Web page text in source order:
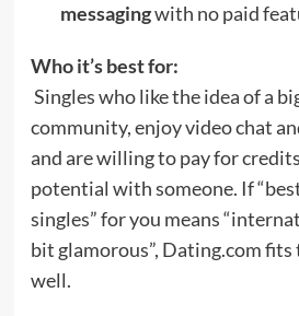
messagingwith no paid
Who it’s best for:
Singles who like the idea of a
community, enjoy video chat
and are willing to pay for
potential with someone. If
singles” for you means
bit glamorous”, Dating.com
well.